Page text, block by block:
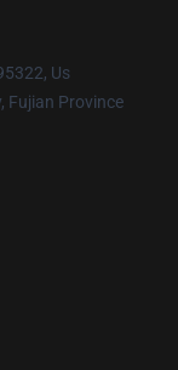
Us
Fujian Province